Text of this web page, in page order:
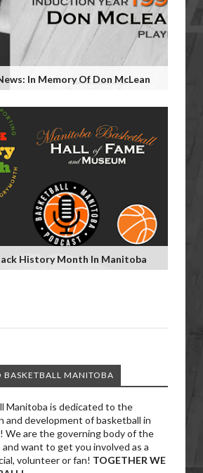
In Memory Of Don McLean
History Month In Manitoba
BASKETBALL MANITOBA
Manitoba is dedicated to the
and development of basketball in
We are the governing body of the
want to get you involved as a
volunteer or fan! TOGETHER WE